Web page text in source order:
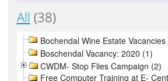
All (38)
Bochendal Wine Estate
Boschendal Vacancy: 2020 (1)
CWDM- Stop Flies Campaign (2)
Free Computer Training at E-